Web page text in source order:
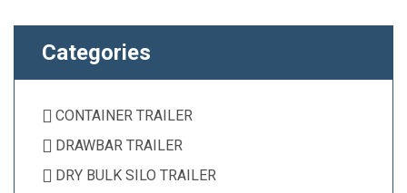
Categories
CONTAINER TRAILER
DRAWBAR TRAILER
DRY BULK SILO TRAILER